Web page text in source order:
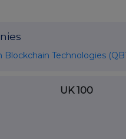
Blockchain Technologies
UK 100